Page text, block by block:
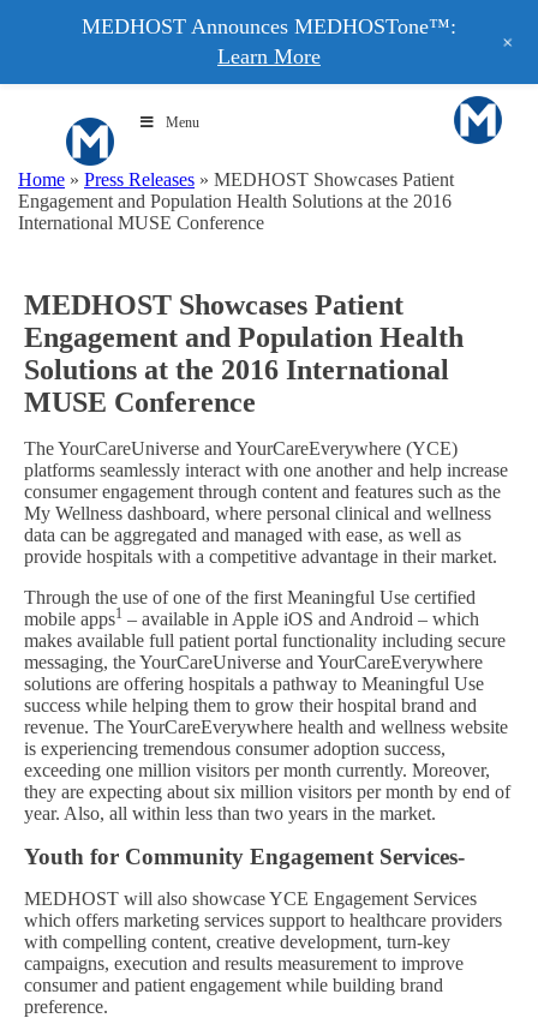
Menu
Home » Press Releases » MEDHOST Showcases Patient
Engagement and Population Health Solutions at the 2016
International MUSE Conference
MEDHOST Showcases Patient
Engagement and Population Health
Solutions at the 2016 International
MUSE Conference
The YourCareUniverse and YourCareEverywhere (YCE)
platforms seamlessly interact with one another and help increase
consumer engagement through content and features such as the
My Wellness dashboard, where personal clinical and wellness
data can be aggregated and managed with ease, as well as
provide hospitals with a competitive advantage in their market.
Through the use of one of the first Meaningful Use certified
mobile apps1 – available in Apple iOS and Android – which
makes available full patient portal functionality including secure
messaging, the YourCareUniverse and YourCareEverywhere
solutions are offering hospitals a pathway to Meaningful Use
success while helping them to grow their hospital brand and
revenue. The YourCareEverywhere health and wellness website
is experiencing tremendous consumer adoption success,
exceeding one million visitors per month currently. Moreover,
they are expecting about six million visitors per month by end of
year. Also, all within less than two years in the market.
Youth for Community Engagement Services-
MEDHOST will also showcase YCE Engagement Services
which offers marketing services support to healthcare providers
with compelling content, creative development, turn-key
campaigns, execution and results measurement to improve
consumer and patient engagement while building brand
preference.
MEDHOST Announces MEDHOSTone™:
Learn More
+